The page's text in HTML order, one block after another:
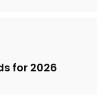
for 2026